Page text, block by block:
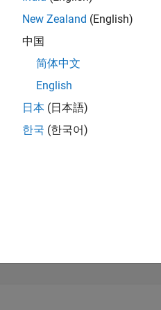
lines in the image by using
straight lines by locating
New Zealand (English)
中国
简体中文
English
日本 (日本語)
한국 (한국어)